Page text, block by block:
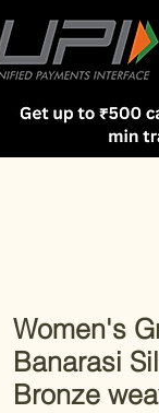
Women's
Banarasi
Bronze